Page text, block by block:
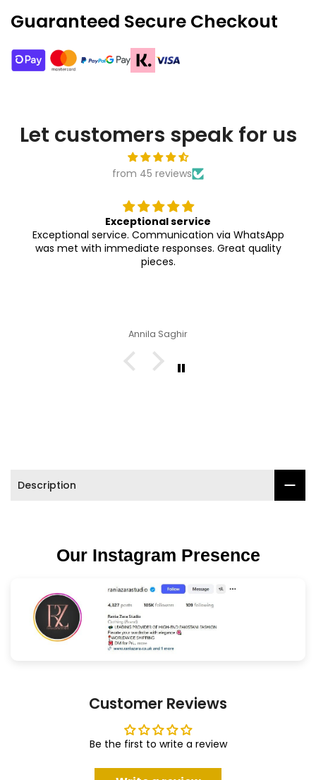
Guaranteed Secure Checkout
Let customers speak for us
from 45 reviews
Exceptional service
Exceptional service. Communication via WhatsApp
was met with immediate responses. Great quality
pieces.
Annila Saghir
Description
Our Instagram Presence
Customer Reviews
Be the first to write a review